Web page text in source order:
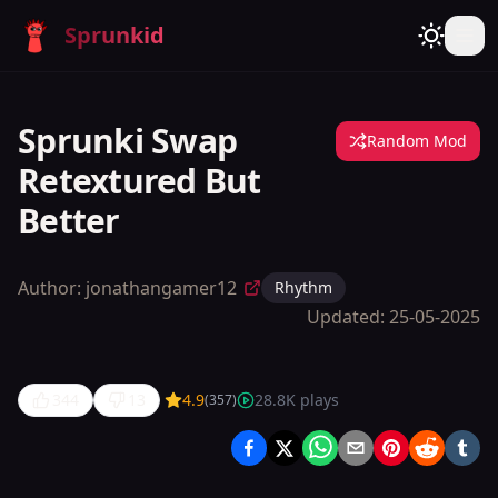
Sprunkid
Sprunki Swap
Retextured But
Better
Random Mod
Author: jonathangamer12 Rhythm
Updated: 25-05-2025
Sprunki
4.9(357) 28.8K plays